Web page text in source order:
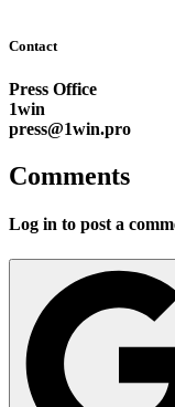
Contact
Press Office
1win
press@1win.pro
Comments
Log in to post a